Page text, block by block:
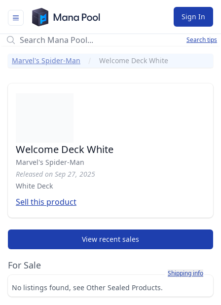
Mana Pool
Sign In
Search tips
Marvel's Spider-Man Welcome Deck White
Welcome Deck White
Marvel's Spider-Man
Released on Sep 27, 2025
White Deck
Sell this product
View recent sales
For Sale
Learn more about
Shipping info
No listings found, see Other Sealed Products.